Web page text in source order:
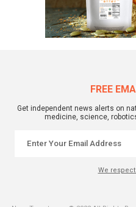
FREE
Get independent news alerts on
medicine, science,
We